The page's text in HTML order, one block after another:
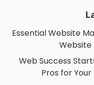
Essential Website
Website
Web Success
Pros for